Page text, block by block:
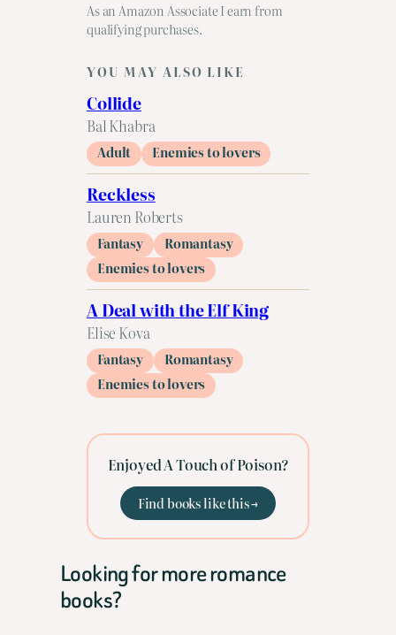
As an Amazon Associate I earn from
qualifying purchases.
YOU MAY ALSO LIKE
Collide
Bal Khabra
Adult Enemies to lovers
Reckless
Lauren Roberts
Fantasy
Romantasy
Enemies to lovers
A Deal with the Elf King
Elise Kova
Fantasy
Romantasy
Enemies to lovers
Enjoyed A Touch of Poison?
Find books like this →
Looking for more romance
books?